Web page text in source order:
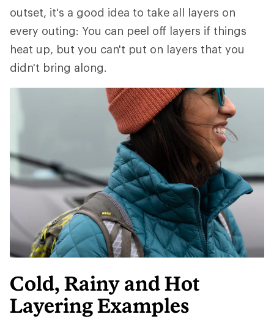
outset, it's a good idea to take all layers on
every outing: You can peel off layers if things
heat up, but you can't put on layers that you
didn't bring along.
Cold, Rainy and Hot
Layering Examples